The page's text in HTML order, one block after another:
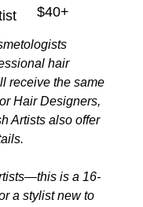
$40+
hair
receive the same
Hair Designers,
Artists also offer
is a 16-
a stylist new to